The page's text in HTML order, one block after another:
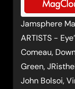
Jamsphere
ARTISTS -
Comeau,
Green,
John Bolsoi,